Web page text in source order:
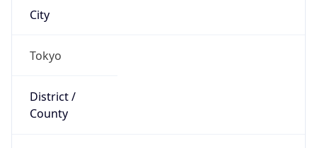
City
Tokyo
District /
County